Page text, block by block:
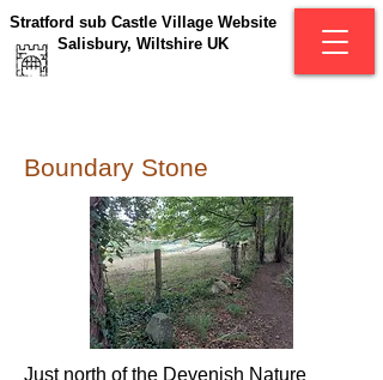
Stratford sub Castle Village Website
Salisbury, Wiltshire UK
Boundary Stone
Just north of the Devenish Nature